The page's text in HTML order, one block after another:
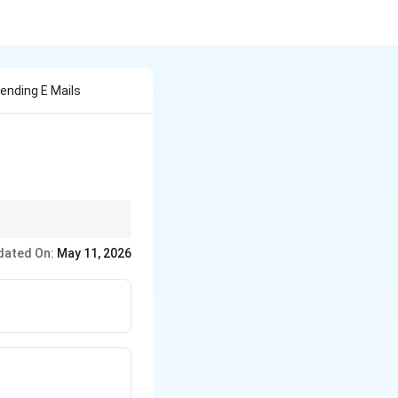
E Mails
On: May 11, 2026